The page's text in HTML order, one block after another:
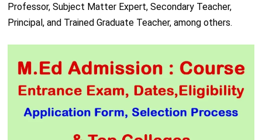
Professor, Subject Matter Expert, Secondary Teacher,
Principal, and Trained Graduate Teacher, among others.